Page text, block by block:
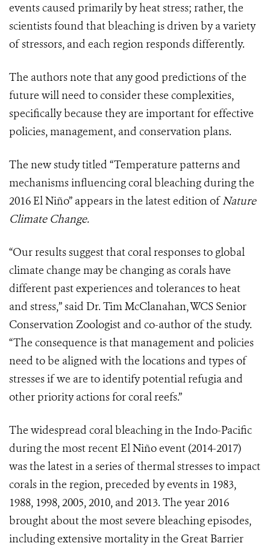
events caused primarily by heat stress; rather, the
scientists found that bleaching is driven by a variety
of stressors, and each region responds differently.
The authors note that any good predictions of the
future will need to consider these complexities,
specifically because they are important for effective
policies, management, and conservation plans.
The new study titled “Temperature patterns and
mechanisms influencing coral bleaching during the
2016 El Niño” appears in the latest edition ofNature
Climate Change.
“Our results suggest that coral responses to global
climate change may be changing as corals have
different past experiences and tolerances to heat
and stress,” said Dr. Tim McClanahan, WCS Senior
Conservation Zoologist and co-author of the study.
“The consequence is that management and policies
need to be aligned with the locations and types of
stresses if we are to identify potential refugia and
other priority actions for coral reefs.”
The widespread coral bleaching in the Indo-Pacific
during the most recent El Niño event (2014-2017)
was the latest in a series of thermal stresses to impact
corals in the region, preceded by events in 1983,
1988, 1998, 2005, 2010, and 2013. The year 2016
brought about the most severe bleaching episodes,
including extensive mortality in the Great Barrier